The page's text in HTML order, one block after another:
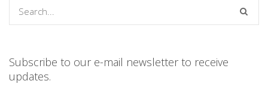
Subscribe to our e-mail newsletter to receive
updates.